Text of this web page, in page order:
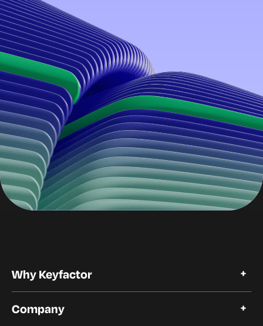
Why Keyfactor
Customer Stories
Company